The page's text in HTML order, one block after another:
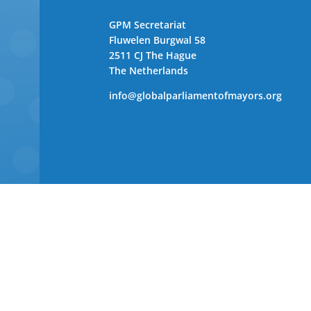
GPM Secretariat
Fluwelen Burgwal 58
2511 CJ The Hague
The Netherlands
info@globalparliamentofmayors.org